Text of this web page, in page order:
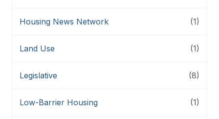
Housing News Network (1)
Land Use (1)
Legislative (8)
Low-Barrier Housing (1)